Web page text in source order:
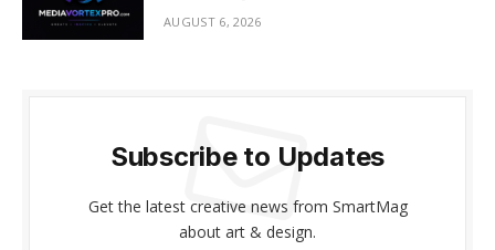
AUGUST 6, 2026
Subscribe to Updates
Get the latest creative news from SmartMag
about art & design.